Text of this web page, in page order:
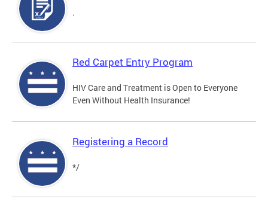
.
Red Carpet Entry Program
HIV Care and Treatment is Open to Everyone
Even Without Health Insurance!
Registering a Record
*/